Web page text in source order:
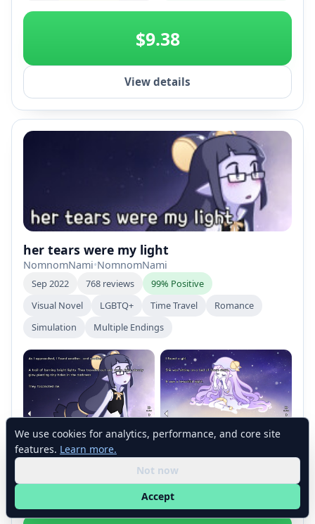
+2
$9.38
View details
her tears were my light
NomnomNami•NomnomNami
Sep 2022 768 reviews
99% Positive
Visual Novel
LGBTQ+ Time Travel
Romance
Simulation
Multiple Endings
+2
We use cookies for analytics, performance, and core site
features. Learn more.
Not now
Accept